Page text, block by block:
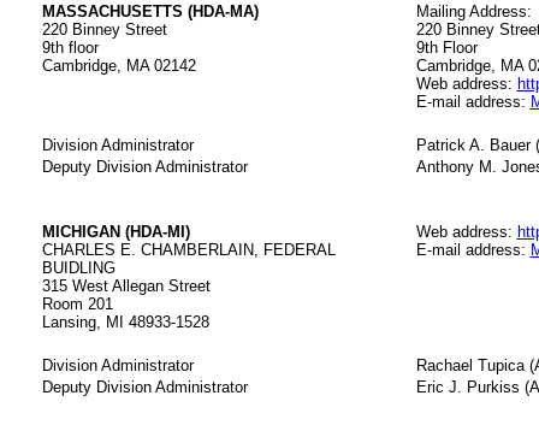
MASSACHUSETTS (HDA-MA)
220 Binney Street
9th floor
Cambridge, MA 02142
Mailing Address:
220 Binney
9th Floor
Cambridge, MA
Web address:
E-mail address:
Division Administrator
Patrick A. Bauer
Deputy Division Administrator
Anthony M.
MICHIGAN (HDA-MI)
CHARLES E. CHAMBERLAIN, FEDERAL
BUIDLING
315 West Allegan Street
Room 201
Lansing, MI 48933-1528
Web address:
E-mail address:
Division Administrator
Rachael Tupica
Deputy Division Administrator
Eric J. Purkiss